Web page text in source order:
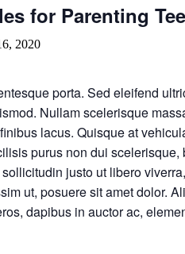
for Parenting
2020
porta. Sed eleifend
Nullam scelerisque
lacus. Quisque at
purus non dui
justo ut libero
ut, posuere sit amet dolor.
dapibus in auctor ac,